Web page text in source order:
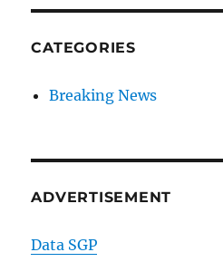
CATEGORIES
Breaking News
ADVERTISEMENT
Data SGP